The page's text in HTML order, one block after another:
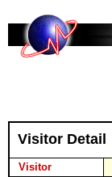
Visitor Detail
Visitor